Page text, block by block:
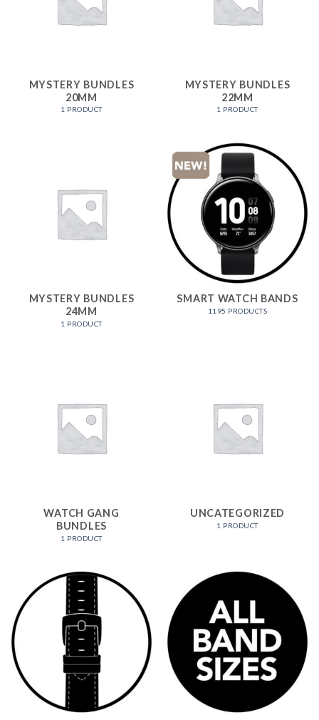
MYSTERY BUNDLES
20MM
1 PRODUCT
MYSTERY BUNDLES
22MM
1 PRODUCT
MYSTERY BUNDLES
24MM
1 PRODUCT
SMART WATCH BANDS
1195 PRODUCTS
WATCH GANG
BUNDLES
1 PRODUCT
UNCATEGORIZED
1 PRODUCT